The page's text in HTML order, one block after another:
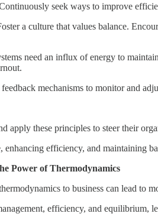
seek ways to improve
a culture that values balance.
need an influx of energy to
mechanisms to monitor and
apply these principles to steer their
efficiency, and maintaining
Power of Thermodynamics
to business can lead to
efficiency, and equilibrium,